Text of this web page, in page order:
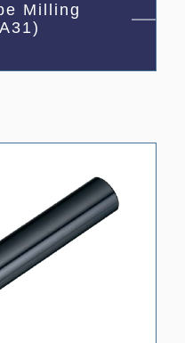
Milling